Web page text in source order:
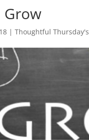
Grow
|Thoughtful Thursday's